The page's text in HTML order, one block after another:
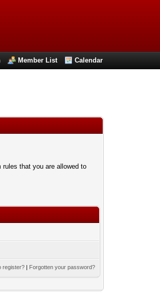
Member List Calendar
that you are allowed to
register? | Forgotten your password?